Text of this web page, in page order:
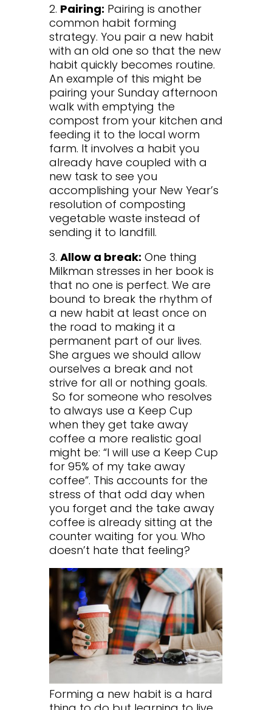
2. Pairing: Pairing is another
common habit forming
strategy. You pair a new habit
with an old one so that the new
habit quickly becomes routine.
An example of this might be
pairing your Sunday afternoon
walk with emptying the
compost from your kitchen and
feeding it to the local worm
farm. It involves a habit you
already have coupled with a
new task to see you
accomplishing your New Year’s
resolution of composting
vegetable waste instead of
sending it to landfill.
3. Allow a break: One thing
Milkman stresses in her book is
that no one is perfect. We are
bound to break the rhythm of
a new habit at least once on
the road to making it a
permanent part of our lives.
She argues we should allow
ourselves a break and not
strive for all or nothing goals.
So for someone who resolves
to always use a Keep Cup
when they get take away
coffee a more realistic goal
might be: “I will use a Keep Cup
for 95% of my take away
coffee”. This accounts for the
stress of that odd day when
you forget and the take away
coffee is already sitting at the
counter waiting for you. Who
doesn’t hate that feeling?
Forming a new habit is a hard